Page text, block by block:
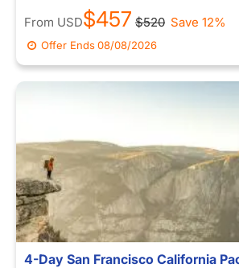
From USD$457 $520 Save 12%
Offer Ends08/08/2026
4-Day San Francisco California